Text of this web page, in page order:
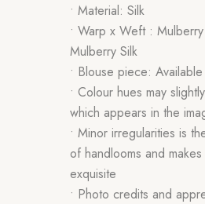
• Material: Silk
• Warp x Weft :
Mulberry Silk
• Blouse piece: Available
• Colour hues may
which appears in the
• Minor irregularities is
of handlooms and
exquisite
• Photo credits and